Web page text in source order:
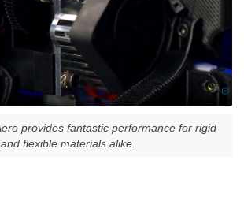
provides fantastic performance for rigid
and flexible materials alike.